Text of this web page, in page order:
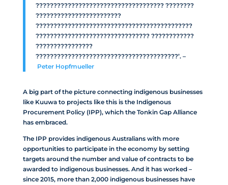
???????????????????????????????????? ????????
????????????????????????
????????????????????????????????????????????
???????????????????????????????? ????????????
????????????????
????????????????????????????????????????’. –
Peter Hopfmueller
A big part of the picture connecting indigenous businesses
like Kuuwa to projects like this is the Indigenous
Procurement Policy (IPP), which the Tonkin Gap Alliance
has embraced.
The IPP provides indigenous Australians with more
opportunities to participate in the economy by setting
targets around the number and value of contracts to be
awarded to indigenous businesses. And it has worked –
since 2015, more than 2,000 indigenous businesses have